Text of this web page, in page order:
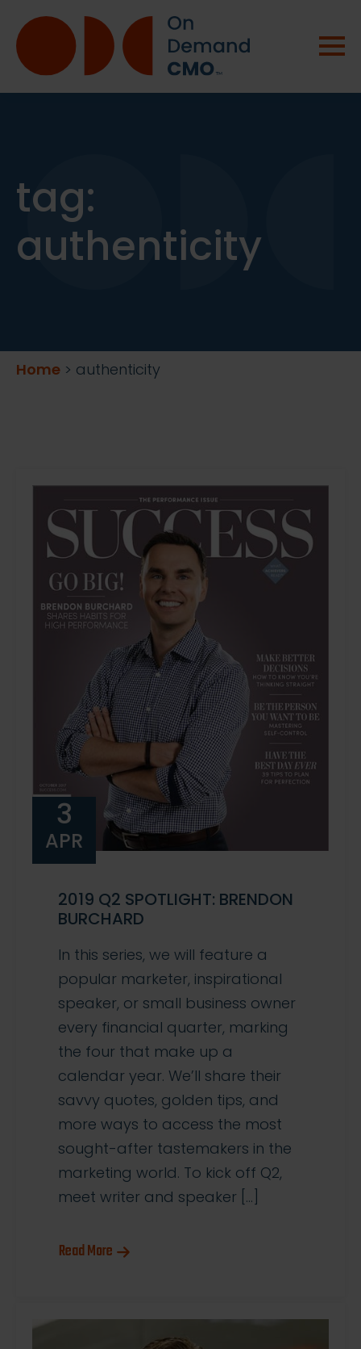
tag:
authenticity
Home > authenticity
3
APR
2019 Q2 SPOTLIGHT: BRENDON
BURCHARD
In this series, we will feature a
popular marketer, inspirational
speaker, or small business owner
every financial quarter, marking
the four that make up a
calendar year. We’ll share their
savvy quotes, golden tips, and
more ways to access the most
sought-after tastemakers in the
marketing world. To kick off Q2,
meet writer and speaker […]
Read More